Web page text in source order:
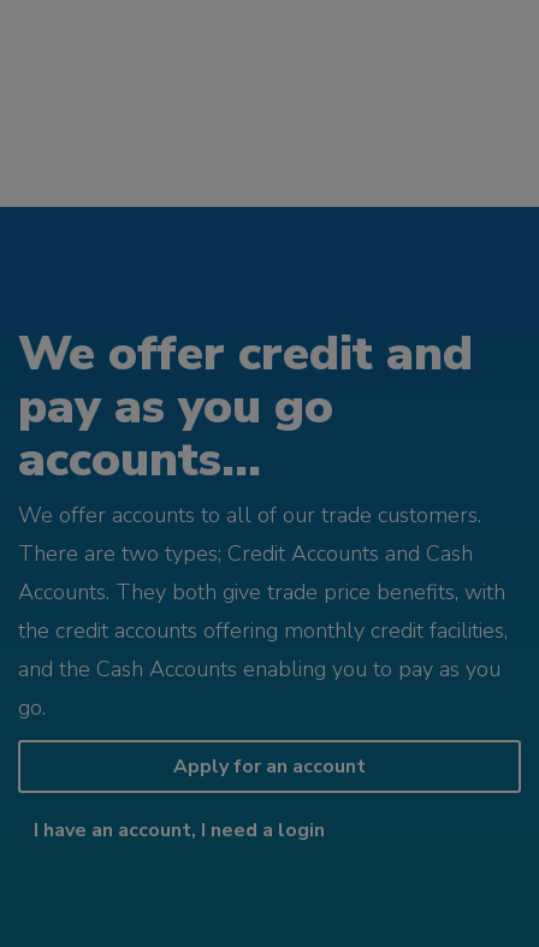
We offer credit and
pay as you go
accounts...
We offer accounts to all of our trade customers.
There are two types; Credit Accounts and Cash
Accounts. They both give trade price benefits, with
the credit accounts offering monthly credit facilities,
and the Cash Accounts enabling you to pay as you
go.
Apply for an account
I have an account, I need a login